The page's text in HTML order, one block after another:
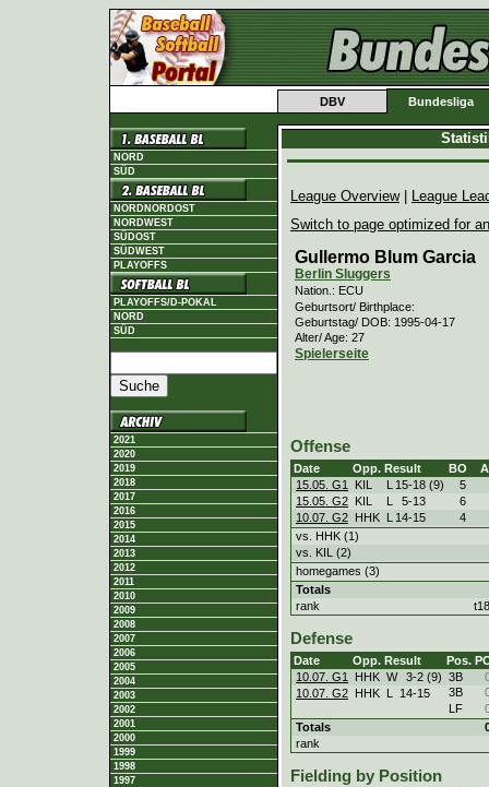
DBV Bundesliga
NORD
SÜD
NORDNORDOST
NORDWEST
SÜDOST
SÜDWEST
PLAYOFFS
PLAYOFFS/D-POKAL
NORD
SÜD
2021
2020
2019
2018
2017
2016
2015
2014
2013
2012
2011
2010
2009
2008
2007
2006
2005
2004
2003
2002
2001
2000
1999
1998
1997
League Overview|
League
Switch to page optimized for
Gullermo Blum Garcia
Berlin Sluggers
Nation.: ECU
Geburtsort/ Birthplace:
Geburtstag/ DOB: 1995-04-17
Alter/ Age: 27
Spielerseite
Offense
Date Opp. Result BO
15.05. G1
KIL L 15-18 (9)
5
15.05. G2 KIL L 5-13
6
10.07. G2 HHK L 14-15
4
vs. HHK (1)
vs. KIL (2)
homegames (3)
Totals
rank
Defense
Date Opp. Result Pos.
10.07. G1
HHK W 3-2 (9) 3B
10.07. G2 HHK L 14-15 3B
LF
Totals
rank
Fielding by Position